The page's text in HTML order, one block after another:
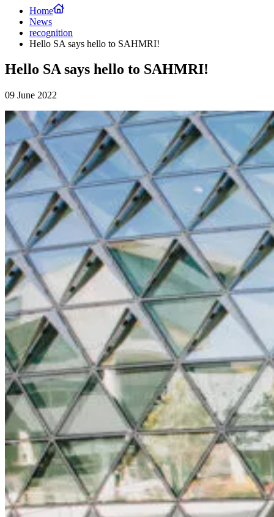
Home
News
recognition
Hello SA says hello to SAHMRI!
Hello SA says hello to SAHMRI!
09 June 2022